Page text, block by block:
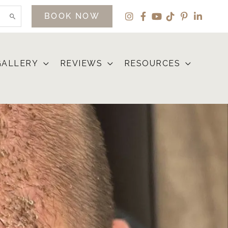
BOOK NOW
REVIEWS RESOURCES